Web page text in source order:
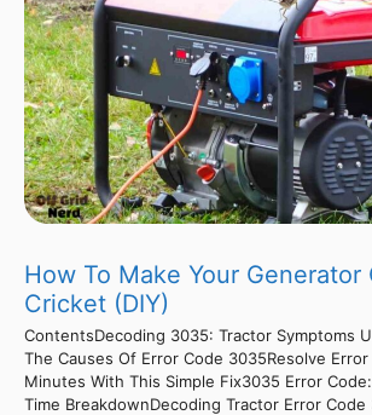
How To Make Your Generator
Cricket (DIY)
ContentsDecoding 3035: Tractor Symptoms
The Causes Of Error Code 3035Resolve
Minutes With This Simple Fix3035 Error
Time BreakdownDecoding Tractor Error Code